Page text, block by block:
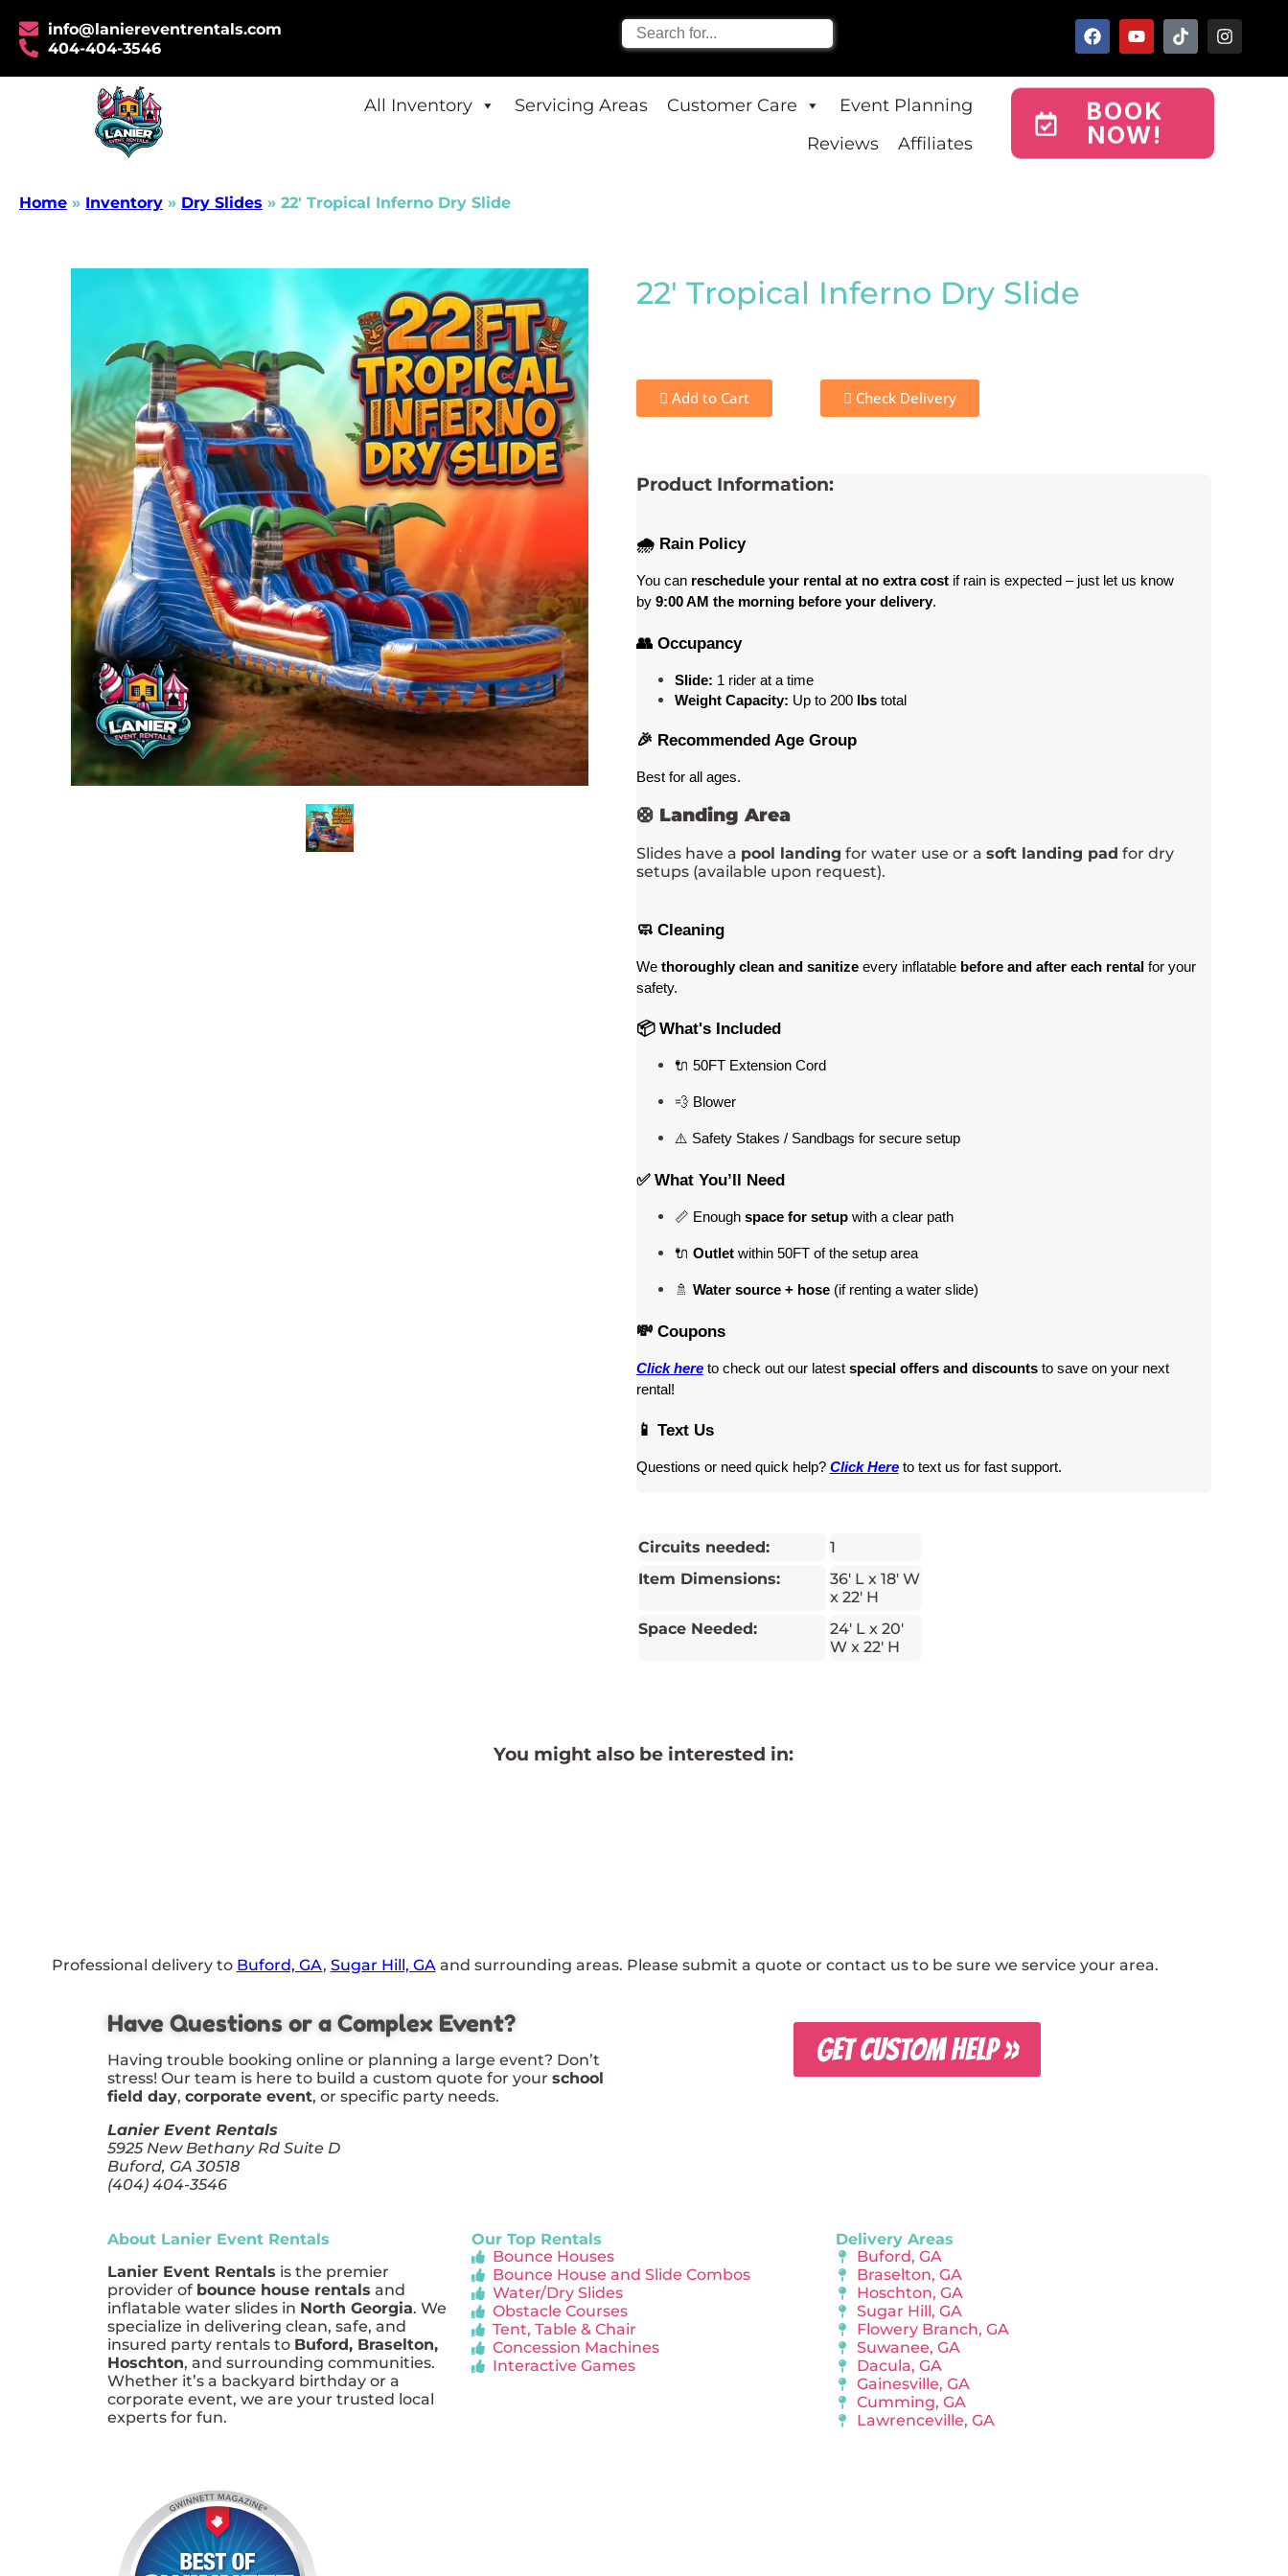
info@laniereventrentals.com
404-404-3546
All Inventory Servicing Areas Customer Care
Event Planning
Reviews
Affiliates
BOOK
NOW!
Home » Inventory » Dry Slides » 22′ Tropical Inferno Dry Slide
22' Tropical Inferno Dry Slide
Add to Cart Check Delivery
Product Information:
🌧️ Rain Policy
You can reschedule your rental at no extra cost if rain is expected – just let us know
by 9:00 AM the morning before your delivery.
👥 Occupancy
Slide: 1 rider at a time
Weight Capacity: Up to 200 lbs total
🎉 Recommended Age Group
Best for all ages.
🛟 Landing Area
Slides have a pool landing for water use or a soft landing pad for dry
setups (available upon request).
🧼 Cleaning
We thoroughly clean and sanitize every inflatable before and after each rental for your
safety.
📦 What's Included
🔌 50FT Extension Cord
💨 Blower
⚠️ Safety Stakes / Sandbags for secure setup
✅ What You’ll Need
📏 Enough space for setup with a clear path
🔌 Outlet within 50FT of the setup area
🚿 Water source + hose (if renting a water slide)
💸 Coupons
Click here to check out our latest special offers and discounts to save on your next
rental!
📱 Text Us
Questions or need quick help? Click Here to text us for fast support.
Circuits needed:
1
Item Dimensions:
36' L x 18' W
x 22' H
Space Needed:
24' L x 20'
W x 22' H
You might also be interested in:
Professional delivery to Buford, GA, Sugar Hill, GAand surrounding areas. Please submit a quote or contact us to be sure we service your area.
Have Questions or a Complex Event?
Having trouble booking online or planning a large event? Don’t
stress! Our team is here to build a custom quote for your school
field day, corporate event, or specific party needs.
Lanier Event Rentals
5925 New Bethany Rd Suite D
Buford, GA 30518
(404) 404-3546
GET CUSTOM HELP »
About Lanier Event Rentals
Lanier Event Rentals is the premier
provider of bounce house rentals and
inflatable water slides in North Georgia. We
specialize in delivering clean, safe, and
insured party rentals to Buford, Braselton,
Hoschton, and surrounding communities.
Whether it’s a backyard birthday or a
corporate event, we are your trusted local
experts for fun.
Our Top Rentals
Bounce Houses
Bounce House and Slide Combos
Water/Dry Slides
Obstacle Courses
Tent, Table & Chair
Concession Machines
Interactive Games
Delivery Areas
Buford, GA
Braselton, GA
Hoschton, GA
Sugar Hill, GA
Flowery Branch, GA
Suwanee, GA
Dacula, GA
Gainesville, GA
Cumming, GA
Lawrenceville, GA